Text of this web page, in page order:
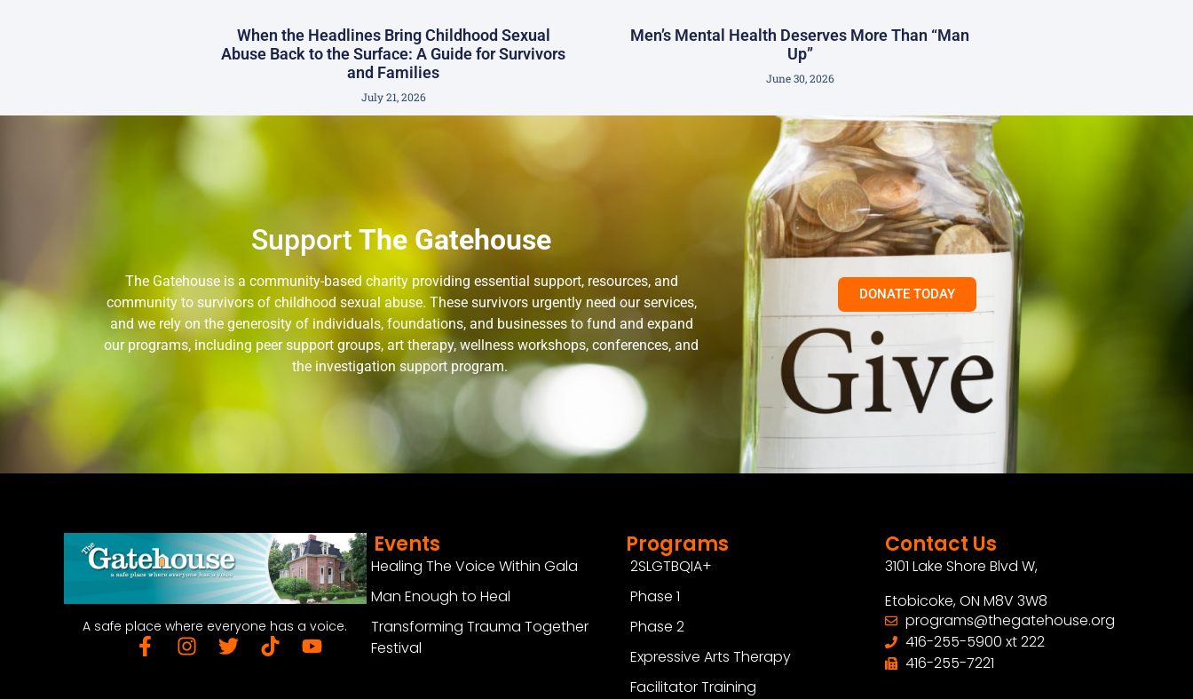
When the Headlines Bring Childhood Sexual
Abuse Back to the Surface: A Guide for Survivors
and Families
July 21, 2026
Men’s Mental Health Deserves More Than “Man
Up”
June 30, 2026
Support The Gatehouse
The Gatehouse is a community-based charity providing essential support, resources, and
community to survivors of childhood sexual abuse. These survivors urgently need our services,
and we rely on the generosity of individuals, foundations, and businesses to fund and expand
our programs, including peer support groups, art therapy, wellness workshops, conferences, and
the investigation support program.
DONATE TODAY
A safe place where everyone has a voice.
Events
Healing The Voice Within Gala
Man Enough to Heal
Transforming Trauma Together
Festival
Programs
2SLGTBQIA+
Phase 1
Phase 2
Expressive Arts Therapy
Facilitator Training
Contact Us
3101 Lake Shore Blvd W,
Etobicoke, ON M8V 3W8
programs@thegatehouse.org
416-255-5900 xt 222
416-255-7221